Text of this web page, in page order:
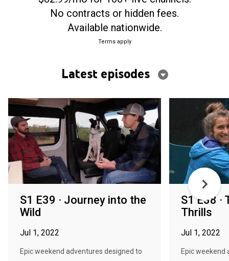
No contracts or hidden fees.
Available nationwide.
Terms apply
Latest episodes
S1 E39 · Journey into the
Wild
Jul 1, 2022
Epic weekend adventures designed to
S1 E38 ·
Thrills
Jul 1, 2022
Epic weekend